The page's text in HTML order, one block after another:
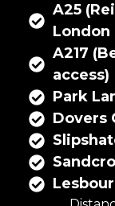
A25
London
A217
access)
Park
Dovers